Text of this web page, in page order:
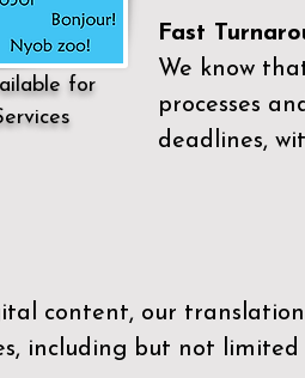
Fast
We know
processes
deadlines,
for
content, our translation
including but not limited